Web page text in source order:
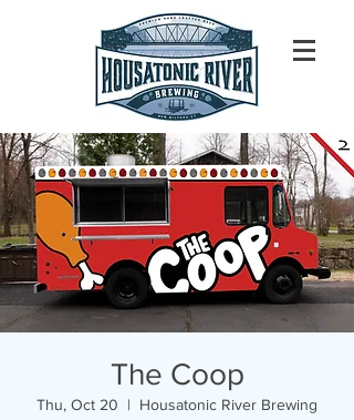
The Coop
Thu, Oct 20
  |
Housatonic River Brewing